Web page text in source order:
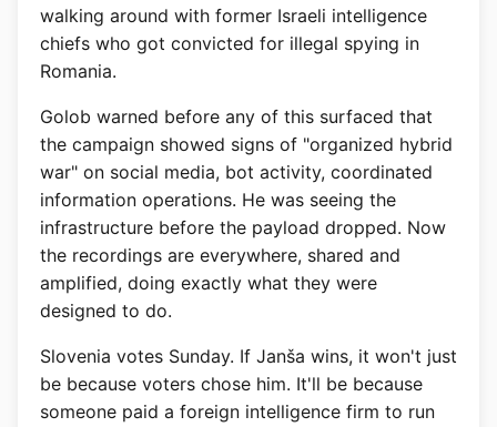
walking around with former Israeli intelligence
chiefs who got convicted for illegal spying in
Romania.
Golob warned before any of this surfaced that
the campaign showed signs of "organized hybrid
war" on social media, bot activity, coordinated
information operations. He was seeing the
infrastructure before the payload dropped. Now
the recordings are everywhere, shared and
amplified, doing exactly what they were
designed to do.
Slovenia votes Sunday. If Janša wins, it won't just
be because voters chose him. It'll be because
someone paid a foreign intelligence firm to run